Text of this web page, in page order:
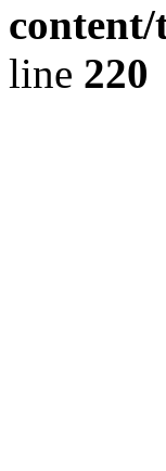
line 220